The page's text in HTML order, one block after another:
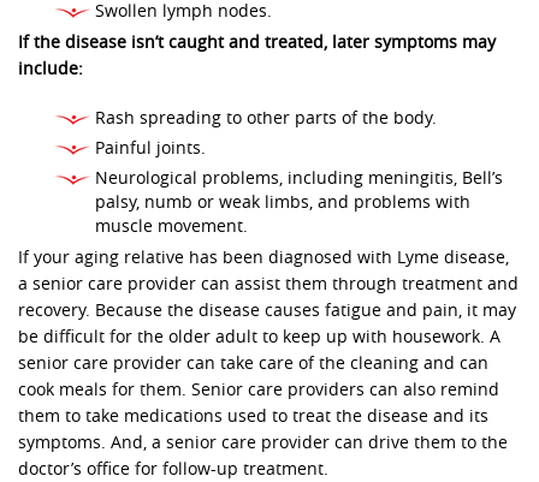
Swollen lymph nodes.
If the disease isn’t caught and treated, later symptoms may
include:
Rash spreading to other parts of the body.
Painful joints.
Neurological problems, including meningitis, Bell’s
palsy, numb or weak limbs, and problems with
muscle movement.
If your aging relative has been diagnosed with Lyme disease,
a senior care provider can assist them through treatment and
recovery. Because the disease causes fatigue and pain, it may
be difficult for the older adult to keep up with housework. A
senior care provider can take care of the cleaning and can
cook meals for them. Senior care providers can also remind
them to take medications used to treat the disease and its
symptoms. And, a senior care provider can drive them to the
doctor’s office for follow-up treatment.